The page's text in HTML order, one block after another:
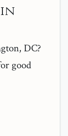
DC?
good